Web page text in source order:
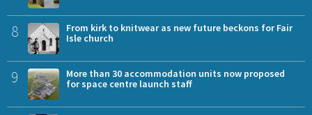
8
From kirk to knitwear as new future beckons for Fair
Isle church
9
More than 30 accommodation units now proposed
for space centre launch staff